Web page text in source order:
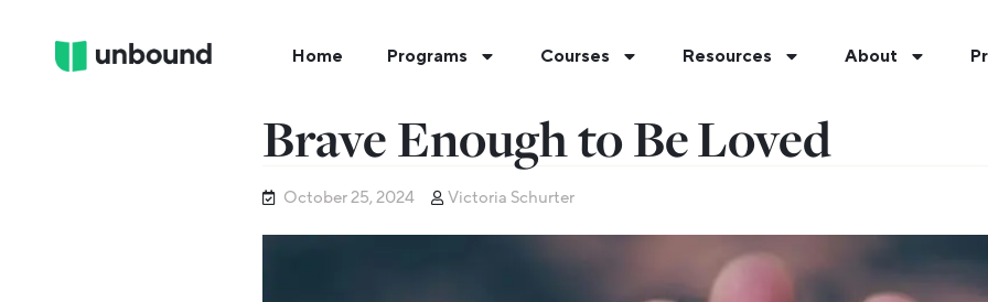
Home Programs Courses Resources About
Brave Enough to Be Loved
October 25, 2024 Victoria Schurter